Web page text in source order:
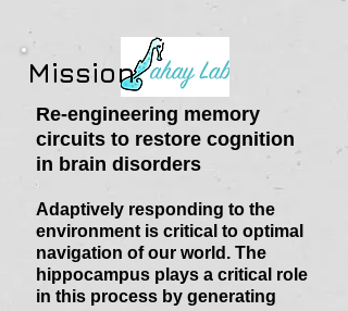
Mission
Re-engineering memory
circuits to restore cognition
in brain disorders
Adaptively responding to the
environment is critical to optimal
navigation of our world. The
hippocampus plays a critical role
in this process by generating